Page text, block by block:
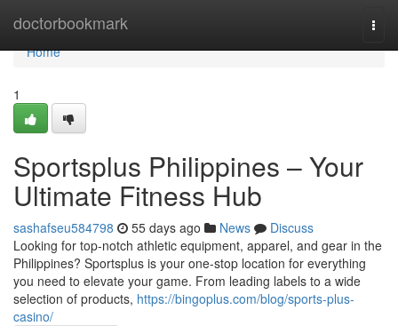
doctorbookmark
Home
Home
1
Sportsplus Philippines – Your
Ultimate Fitness Hub
sashafseu584798 55 days ago News
Discuss
Looking for top-notch athletic equipment, apparel, and gear in the
Philippines? Sportsplus is your one-stop location for everything
you need to elevate your game. From leading labels to a wide
selection of products, https://bingoplus.com/blog/sports-plus-
casino/